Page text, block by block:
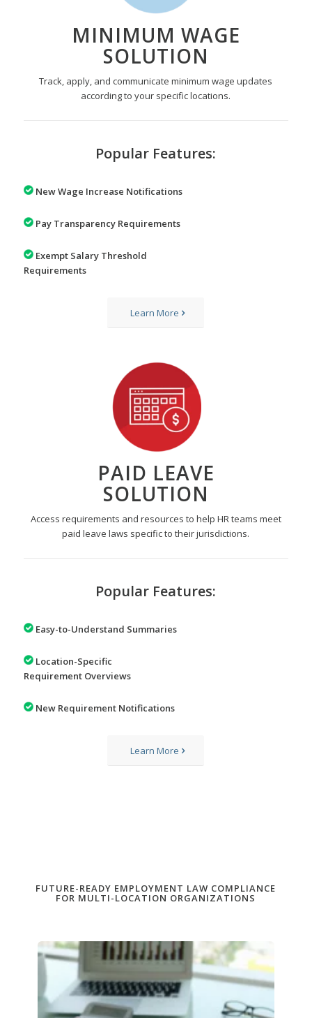
MINIMUM WAGE
SOLUTION
Track, apply, and communicate minimum wage updates
according to your specific locations.
Popular Features:
New Wage Increase Notifications
Pay Transparency Requirements
Exempt Salary Threshold
Requirements
Learn More
PAID LEAVE
SOLUTION
Access requirements and resources to help HR teams meet
paid leave laws specific to their jurisdictions.
Popular Features:
Easy-to-Understand Summaries
Location-Specific
Requirement Overviews
New Requirement Notifications
Learn More
FUTURE-READY EMPLOYMENT LAW COMPLIANCE
FOR MULTI-LOCATION ORGANIZATIONS